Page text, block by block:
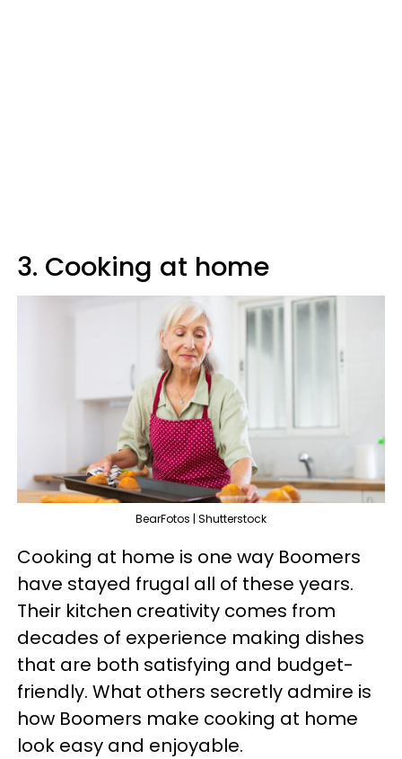
3. Cooking at home
BearFotos | Shutterstock
Cooking at home is one way Boomers
have stayed frugal all of these years.
Their kitchen creativity comes from
decades of experience making dishes
that are both satisfying and budget-
friendly. What others secretly admire is
how Boomers make cooking at home
look easy and enjoyable.